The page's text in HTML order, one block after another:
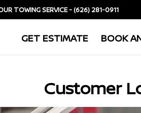
SERVICE -(626) 281-0911
GET ESTIMATE BOOK
Customer